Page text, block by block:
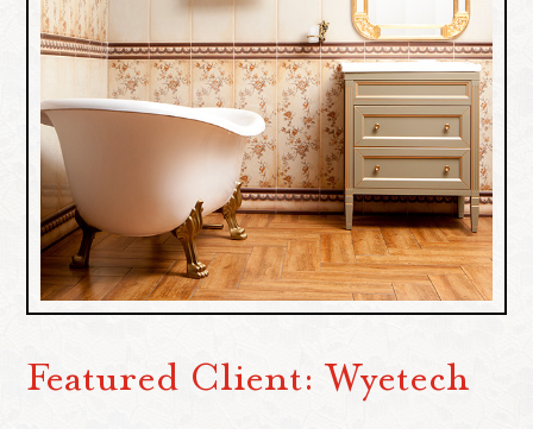
Featured Client: Wyetech